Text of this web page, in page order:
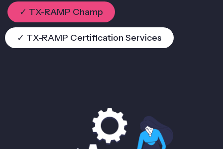
✓ TX-RAMP Champ
✓ TX-RAMP Certification Services